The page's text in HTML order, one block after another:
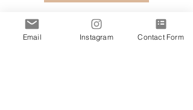
Email Instagram Contact Form